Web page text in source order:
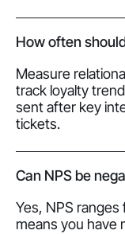
How often
Measure
track loyalty
sent after key
tickets.
Can NPS be
Yes, NPS ranges
means you have